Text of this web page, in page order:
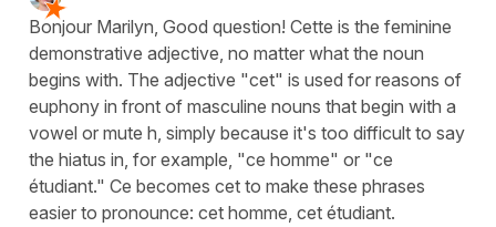
Bonjour Marilyn, Good question! Cette is the feminine
demonstrative adjective, no matter what the noun
begins with. The adjective "cet" is used for reasons of
euphony in front of masculine nouns that begin with a
vowel or mute h, simply because it's too difficult to say
the hiatus in, for example, "ce homme" or "ce
étudiant." Ce becomes cet to make these phrases
easier to pronounce: cet homme, cet étudiant.